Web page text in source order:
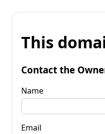
This
Contact the
Name
Email